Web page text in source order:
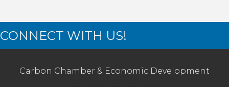
CONNECT WITH US!
Carbon Chamber & Economic Development